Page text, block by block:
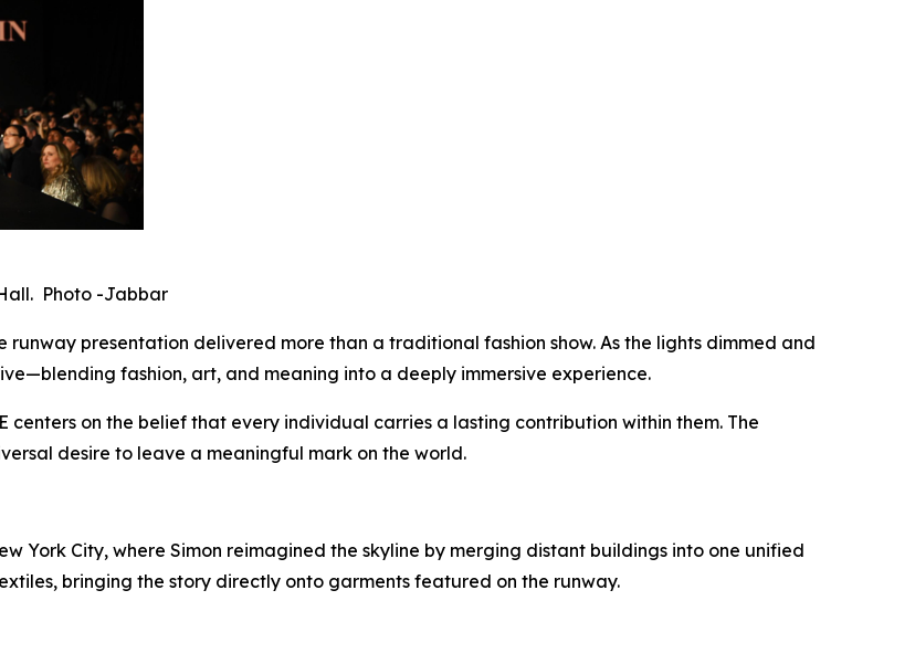
Photo -Jabbar
runway presentation delivered more than a traditional fashion show. As the lights dimmed and
fashion, art, and meaning into a deeply immersive experience.
centers on the belief that every individual carries a lasting contribution within them. The
desire to leave a meaningful mark on the world.
York City, where Simon reimagined the skyline by merging distant buildings into one unified
bringing the story directly onto garments featured on the runway.